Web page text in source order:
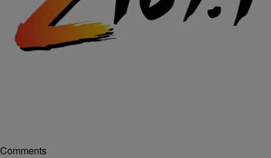
- FEATURES 216,216 CONNECTS,EXCLUSIVE INTERVIEWS | Posted By
Terence J.
AUDIO: @MachineGunKelly talked with
@TJ_Radio about making history at The Apollo
Comments